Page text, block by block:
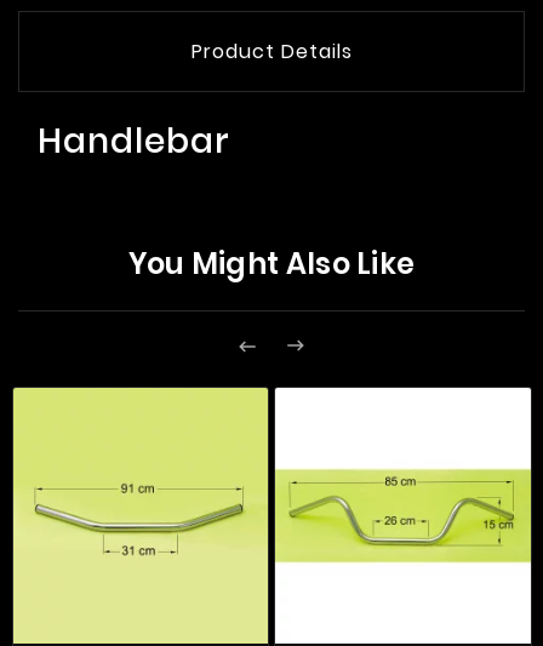
Product Details
Handlebar
You Might Also Like
 